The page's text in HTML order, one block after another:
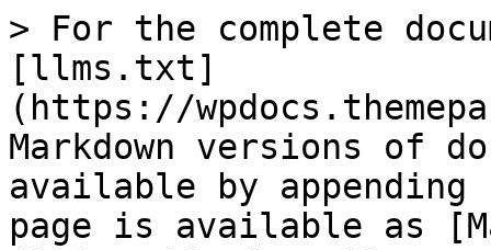
> For the complete
[llms.txt]
(https://
Markdown versions of
available by
page is available as